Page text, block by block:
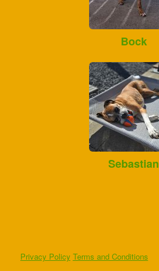
Bock
Sebastian
Privacy Policy Terms and Conditions